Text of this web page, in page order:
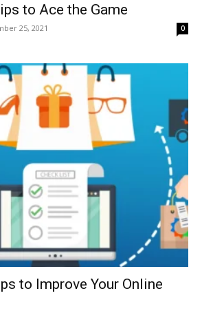
to Ace the Game
25, 2021 0
to Improve Your Online